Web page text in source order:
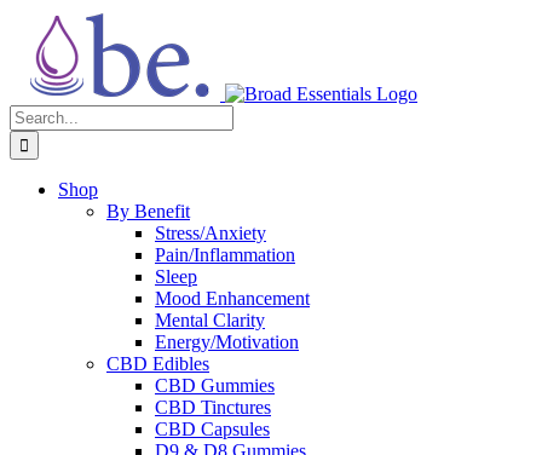
content
Search
for:
Shop
By Benefit
Stress/Anxiety
Pain/Inflammation
Sleep
Mood Enhancement
Mental Clarity
Energy/Motivation
CBD Edibles
CBD Gummies
CBD Tinctures
CBD Capsules
D9 & D8 Gummies